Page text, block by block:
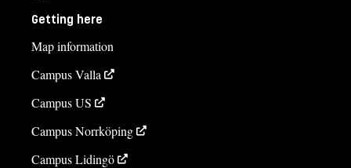
Getting here
Map information
Campus Valla
Campus US
Campus Norrköping
Campus Lidingö